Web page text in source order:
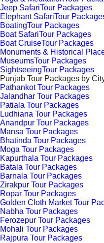
Jeep SafariTour Packages
Elephant SafariTour
BoatingTour Packages
Boat SafariTour Packages
Boat CruiseTour Packages
Monuments & Historical
MuseumsTour Packages
SightseeingTour Packages
Punjab Tour Packages by
Pathankot Tour Packages
Jalandhar Tour Packages
Patiala Tour Packages
Ludhiana Tour Packages
Anandpur Tour Packages
Mansa Tour Packages
Bhatinda Tour Packages
Moga Tour Packages
Kapurthala Tour Packages
Batala Tour Packages
Barnala Tour Packages
Zirakpur Tour Packages
Ropar Tour Packages
Golden Cloth Market Tour
Nabha Tour Packages
Ferozepur Tour Packages
Mohali Tour Packages
Rajpura Tour Packages